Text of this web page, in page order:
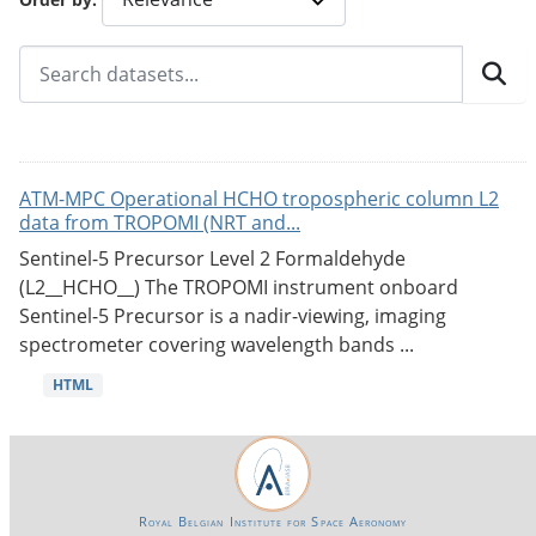
ATM-MPC Operational HCHO tropospheric column L2
data from TROPOMI (NRT and...
Sentinel-5 Precursor Level 2 Formaldehyde
(L2__HCHO__) The TROPOMI instrument onboard
Sentinel-5 Precursor is a nadir-viewing, imaging
spectrometer covering wavelength bands ...
HTML
Royal Belgian Institute for Space Aeronomy